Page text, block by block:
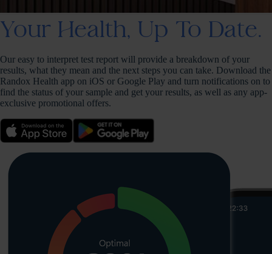
Your Health, Up To Date.
Our easy to interpret test report will provide a breakdown of your
results, what they mean and the next steps you can take. Download the
Randox Health app on iOS or Google Play and turn notifications on to
find the status of your sample and get your results, as well as any app-
exclusive promotional offers.